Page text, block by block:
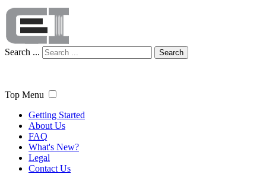
Search ... Search
Top Menu
Getting Started
About Us
FAQ
What's New?
Legal
Contact Us